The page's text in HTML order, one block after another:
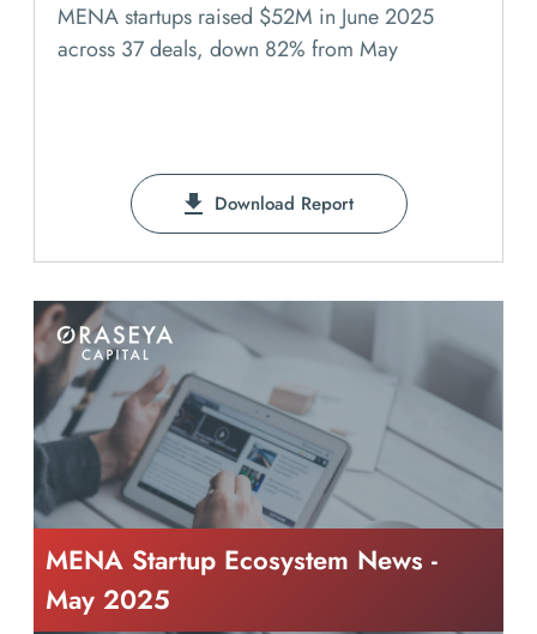
MENA startups raised $52M in June 2025
across 37 deals, down 82% from May
Download Report
MENA Startup Ecosystem News -
May 2025